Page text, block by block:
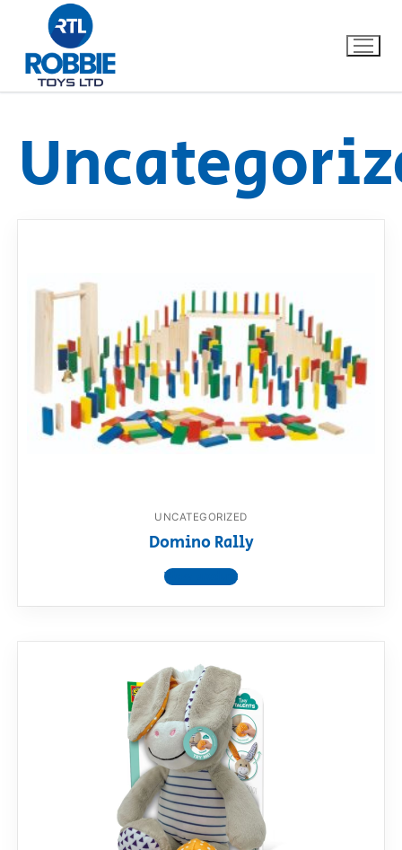
Home
Our Brands
FAQs
Dino FAQ
Razor FAQ
RollyToys FAQ
Contact
UNCATEGORIZED
Domino Rally
View product